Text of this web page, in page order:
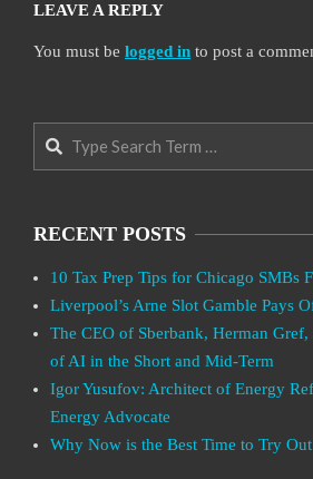
LEAVE A REPLY
You must be logged in to post a
Search
RECENT POSTS
10 Tax Prep Tips for Chicago SMBs
Liverpool’s Arne Slot Gamble Pays
The CEO of Sberbank, Herman
of AI in the Short and Mid-Term
Igor Yusufov: Architect of Energy
Energy Advocate
Why Now is the Best Time to Try